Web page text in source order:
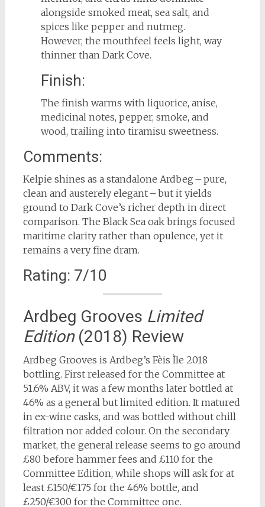
alongside smoked meat, sea salt, and
spices like pepper and nutmeg.
However, the mouthfeel feels light, way
thinner than Dark Cove.
Finish:
The finish warms with liquorice, anise,
medicinal notes, pepper, smoke, and
wood, trailing into tiramisu sweetness.
Comments:
Kelpie shines as a standalone Ardbeg – pure,
clean and austerely elegant – but it yields
ground to Dark Cove’s richer depth in direct
comparison. The Black Sea oak brings focused
maritime clarity rather than opulence, yet it
remains a very fine dram.
Rating: 7/10
Ardbeg Grooves Limited
Edition(2018) Review
Ardbeg Grooves is Ardbeg’s Fèis Ìle 2018
bottling. First released for the Committee at
51.6% ABV, it was a few months later bottled at
46% as a general but limited edition. It matured
in ex-wine casks, and was bottled without chill
filtration nor added colour. On the secondary
market, the general release seems to go around
£80 before hammer fees and £110 for the
Committee Edition, while shops will ask for at
least £150/€175 for the 46% bottle, and
£250/€300 for the Committee one.